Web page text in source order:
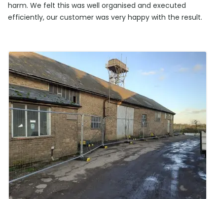
harm. We felt this was well organised and executed
efficiently, our customer was very happy with the result.